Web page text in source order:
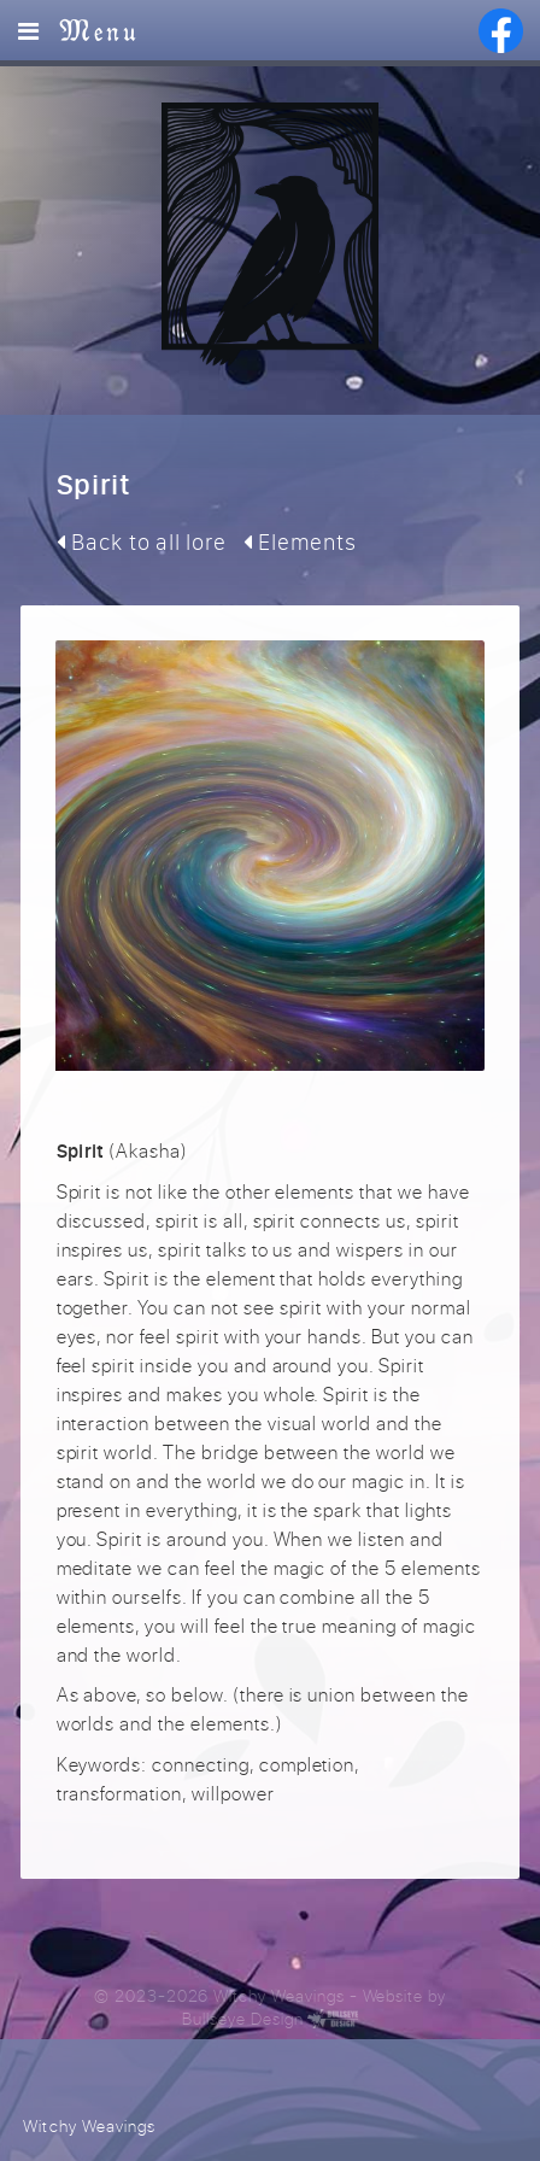
Menu
Home
Magic
Events
Services
Partners
Contact
Spirit
Back to all lore Elements
Spirit (Akasha)
Spirit is not like the other elements that we have
discussed, spirit is all, spirit connects us, spirit
inspires us, spirit talks to us and wispers in our
ears. Spirit is the element that holds everything
together. You can not see spirit with your normal
eyes, nor feel spirit with your hands. But you can
feel spirit inside you and around you. Spirit
inspires and makes you whole. Spirit is the
interaction between the visual world and the
spirit world. The bridge between the world we
stand on and the world we do our magic in. It is
present in everything, it is the spark that lights
you. Spirit is around you. When we listen and
meditate we can feel the magic of the 5 elements
within ourselfs. If you can combine all the 5
elements, you will feel the true meaning of magic
and the world.
As above, so below. (there is union between the
worlds and the elements.)
Keywords: connecting, completion,
transformation, willpower
© 2023-2026 Witchy Weavings - Website by
Bullseye Design
Witchy Weavings